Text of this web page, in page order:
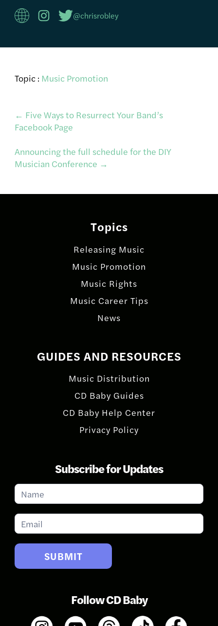
@chrisrobley
Topic : Music Promotion
Post
navigation
← Five Ways to Resurrect Your Band’s
Facebook Page
Announcing the full schedule for the DIY
Musician Conference →
Topics
Releasing Music
Music Promotion
Music Rights
Music Career Tips
News
GUIDES AND RESOURCES
Music Distribution
CD Baby Guides
CD Baby Help Center
Privacy Policy
Subscribe for Updates
Subscribe
for
Updates
SUBMIT
Follow CD Baby